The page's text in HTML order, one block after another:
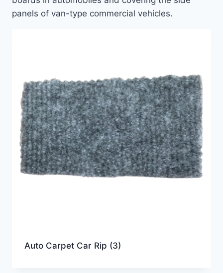
panels of van-type commercial vehicles.
Auto Carpet Car Rip (3)